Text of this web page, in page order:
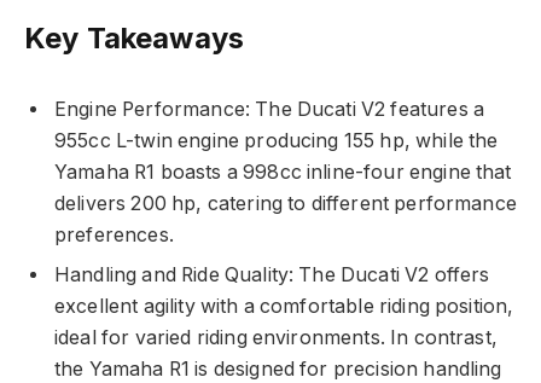
Key Takeaways
Engine Performance: The Ducati V2 features a
955cc L-twin engine producing 155 hp, while the
Yamaha R1 boasts a 998cc inline-four engine that
delivers 200 hp, catering to different performance
preferences.
Handling and Ride Quality: The Ducati V2 offers
excellent agility with a comfortable riding position,
ideal for varied riding environments. In contrast,
the Yamaha R1 is designed for precision handling